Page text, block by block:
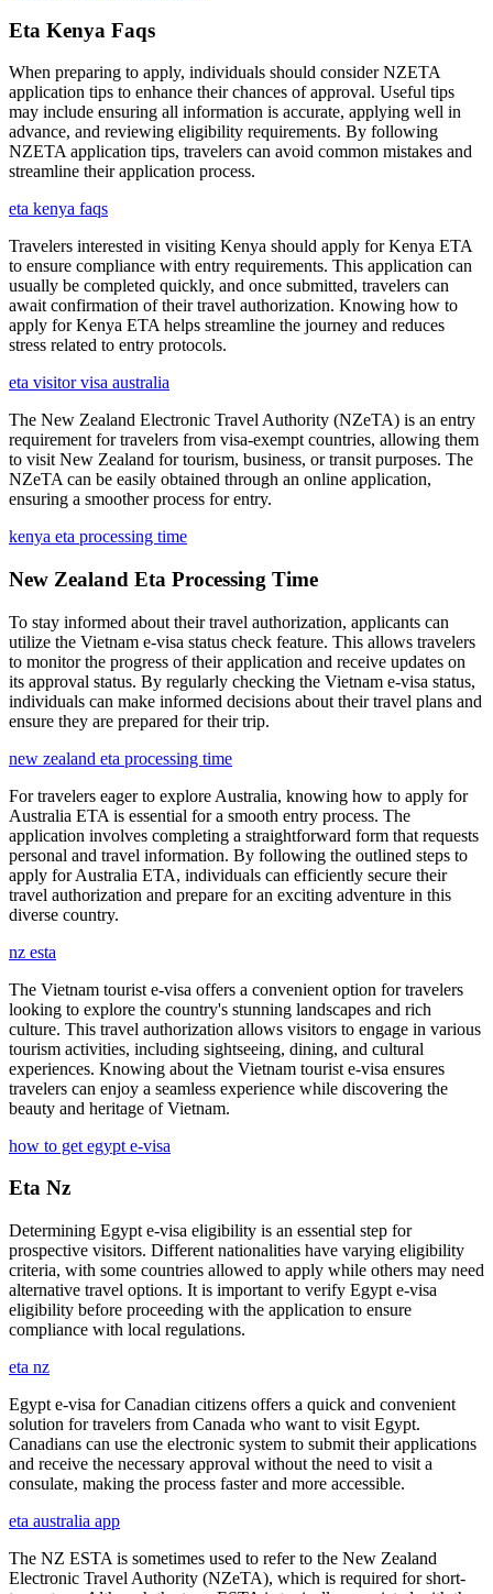
Eta Kenya Faqs
When preparing to apply, individuals should consider NZETA
application tips to enhance their chances of approval. Useful tips
may include ensuring all information is accurate, applying well in
advance, and reviewing eligibility requirements. By following
NZETA application tips, travelers can avoid common mistakes and
streamline their application process.
eta kenya faqs
Travelers interested in visiting Kenya should apply for Kenya ETA
to ensure compliance with entry requirements. This application can
usually be completed quickly, and once submitted, travelers can
await confirmation of their travel authorization. Knowing how to
apply for Kenya ETA helps streamline the journey and reduces
stress related to entry protocols.
eta visitor visa australia
The New Zealand Electronic Travel Authority (NZeTA) is an entry
requirement for travelers from visa-exempt countries, allowing them
to visit New Zealand for tourism, business, or transit purposes. The
NZeTA can be easily obtained through an online application,
ensuring a smoother process for entry.
kenya eta processing time
New Zealand Eta Processing Time
To stay informed about their travel authorization, applicants can
utilize the Vietnam e-visa status check feature. This allows travelers
to monitor the progress of their application and receive updates on
its approval status. By regularly checking the Vietnam e-visa status,
individuals can make informed decisions about their travel plans and
ensure they are prepared for their trip.
new zealand eta processing time
For travelers eager to explore Australia, knowing how to apply for
Australia ETA is essential for a smooth entry process. The
application involves completing a straightforward form that requests
personal and travel information. By following the outlined steps to
apply for Australia ETA, individuals can efficiently secure their
travel authorization and prepare for an exciting adventure in this
diverse country.
nz esta
The Vietnam tourist e-visa offers a convenient option for travelers
looking to explore the country's stunning landscapes and rich
culture. This travel authorization allows visitors to engage in various
tourism activities, including sightseeing, dining, and cultural
experiences. Knowing about the Vietnam tourist e-visa ensures
travelers can enjoy a seamless experience while discovering the
beauty and heritage of Vietnam.
how to get egypt e-visa
Eta Nz
Determining Egypt e-visa eligibility is an essential step for
prospective visitors. Different nationalities have varying eligibility
criteria, with some countries allowed to apply while others may need
alternative travel options. It is important to verify Egypt e-visa
eligibility before proceeding with the application to ensure
compliance with local regulations.
eta nz
Egypt e-visa for Canadian citizens offers a quick and convenient
solution for travelers from Canada who want to visit Egypt.
Canadians can use the electronic system to submit their applications
and receive the necessary approval without the need to visit a
consulate, making the process faster and more accessible.
eta australia app
The NZ ESTA is sometimes used to refer to the New Zealand
Electronic Travel Authority (NZeTA), which is required for short-